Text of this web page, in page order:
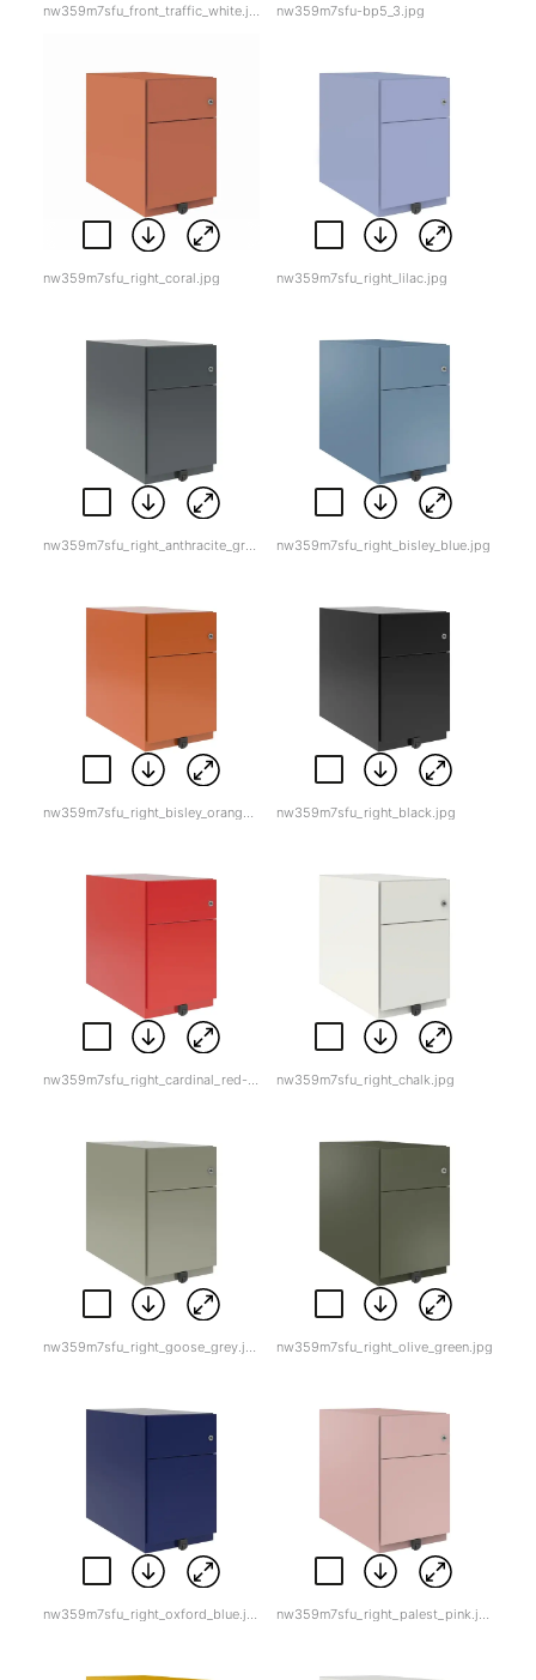
nw359m7sfu-bp5_3.jpg
nw359m7sfu_right_coral.jpg nw359m7sfu_right_lilac.jpg
nw359m7sfu_right_anthracite_grey.jpg nw359m7sfu_right_bisley_blue.jpg
nw359m7sfu_right_black.jpg
nw359m7sfu_right_chalk.jpg
nw359m7sfu_right_olive_green.jpg